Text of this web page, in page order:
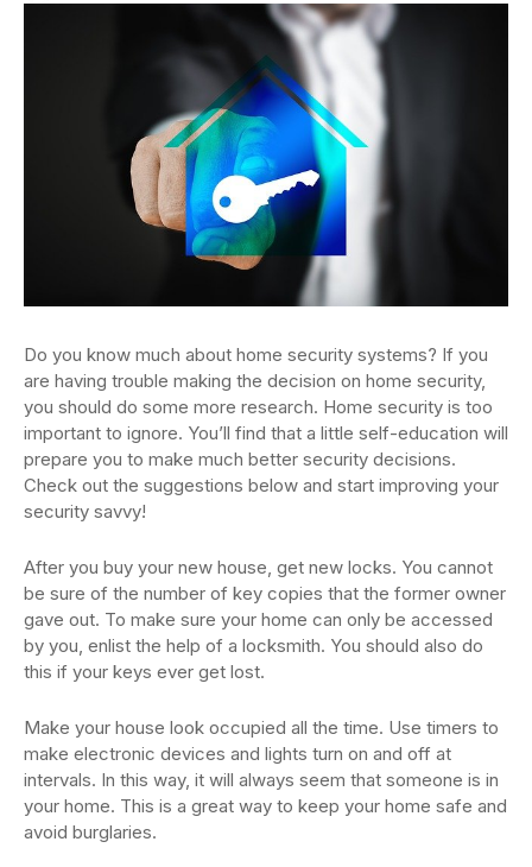
Do you know much about home security systems? If you
are having trouble making the decision on home security,
you should do some more research. Home security is too
important to ignore. You’ll find that a little self-education will
prepare you to make much better security decisions.
Check out the suggestions below and start improving your
security savvy!
After you buy your new house, get new locks. You cannot
be sure of the number of key copies that the former owner
gave out. To make sure your home can only be accessed
by you, enlist the help of a locksmith. You should also do
this if your keys ever get lost.
Make your house look occupied all the time. Use timers to
make electronic devices and lights turn on and off at
intervals. In this way, it will always seem that someone is in
your home. This is a great way to keep your home safe and
avoid burglaries.